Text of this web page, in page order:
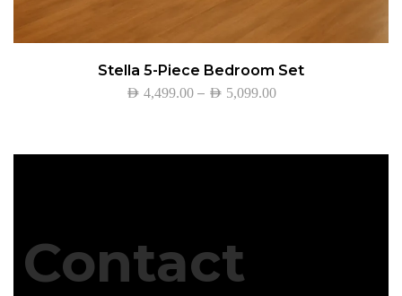
Stella 5-Piece Bedroom Set
AED 4,499.00 – AED 5,099.00
Contact